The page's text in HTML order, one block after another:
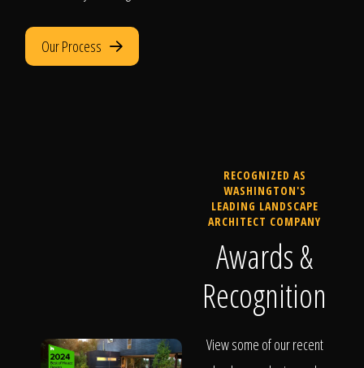
Our Process
RECOGNIZED AS
WASHINGTON'S
LEADING LANDSCAPE
ARCHITECT COMPANY
Awards &
Recognition
View some of our recent